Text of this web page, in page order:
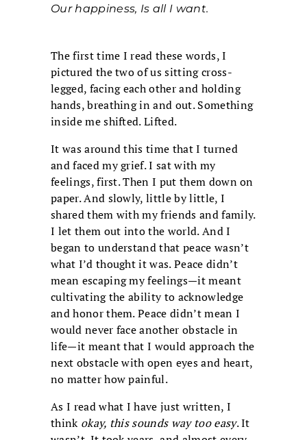
Our happiness, Is all I want.
The first time I read these words, I
pictured the two of us sitting cross-
legged, facing each other and holding
hands, breathing in and out. Something
inside me shifted. Lifted.
It was around this time that I turned
and faced my grief. I sat with my
feelings, first. Then I put them down on
paper. And slowly, little by little, I
shared them with my friends and family.
I let them out into the world. And I
began to understand that peace wasn’t
what I’d thought it was. Peace didn’t
mean escaping my feelings—it meant
cultivating the ability to acknowledge
and honor them. Peace didn’t mean I
would never face another obstacle in
life—it meant that I would approach the
next obstacle with open eyes and heart,
no matter how painful.
As I read what I have just written, I
think okay, this sounds way too easy. It